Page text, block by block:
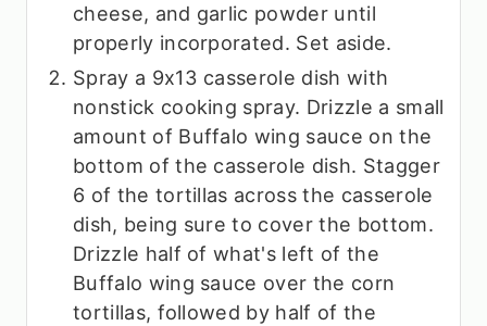
cheese, and garlic powder until
properly incorporated. Set aside.
Spray a 9x13 casserole dish with
nonstick cooking spray. Drizzle a small
amount of Buffalo wing sauce on the
bottom of the casserole dish. Stagger
6 of the tortillas across the casserole
dish, being sure to cover the bottom.
Drizzle half of what's left of the
Buffalo wing sauce over the corn
tortillas, followed by half of the